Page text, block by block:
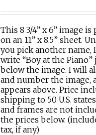
This 8 3/4” x 6” image
on an 11” x 8.5” sheet.
you pick another name,
write “Boy at the Piano”
below the image. I will
and number the image,
appears above. Price
shipping to 50 U.S.
and frames are not
the prices below.
tax, if any)